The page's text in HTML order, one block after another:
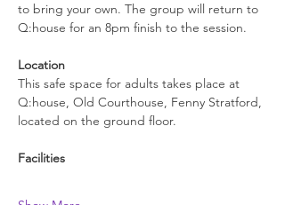
to bring your own. The group will return to
Q:house for an 8pm finish to the session.
Location
This safe space for adults takes place at
Q:house, Old Courthouse, Fenny Stratford,
located on the ground floor.
Facilities